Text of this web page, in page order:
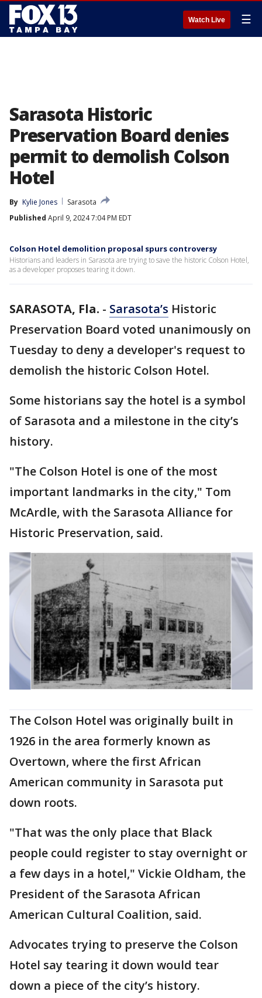
Watch Live ☰
Sarasota Historic
Preservation Board denies
permit to demolish Colson
Hotel
By Kylie Jones
Sarasota
Published April 9, 2024 7:04 PM EDT
Colson Hotel demolition proposal spurs controversy
Historians and leaders in Sarasota are trying to save the historic Colson Hotel,
as a developer proposes tearing it down.
SARASOTA, Fla. - Sarasota’s Historic
Preservation Board voted unanimously on
Tuesday to deny a developer's request to
demolish the historic Colson Hotel.
Some historians say the hotel is a symbol
of Sarasota and a milestone in the city’s
history.
"The Colson Hotel is one of the most
important landmarks in the city," Tom
McArdle, with the Sarasota Alliance for
Historic Preservation, said.
The Colson Hotel was originally built in
1926 in the area formerly known as
Overtown, where the first African
American community in Sarasota put
down roots.
"That was the only place that Black
people could register to stay overnight or
a few days in a hotel," Vickie Oldham, the
President of the Sarasota African
American Cultural Coalition, said.
Advocates trying to preserve the Colson
Hotel say tearing it down would tear
down a piece of the city’s history.